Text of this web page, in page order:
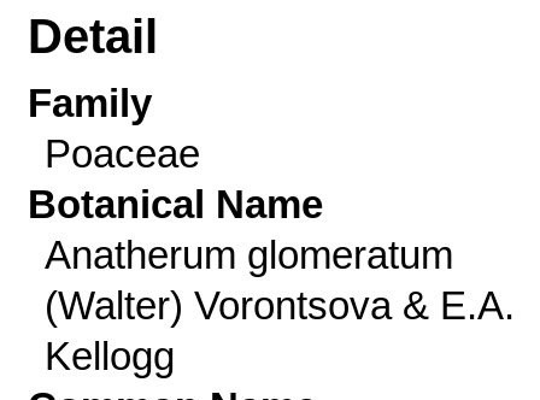
Detail
Family
Poaceae
Botanical Name
Anatherum glomeratum
(Walter) Vorontsova & E.A.
Kellogg